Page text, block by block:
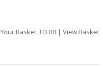
Your Basket: £0.00 | View Basket